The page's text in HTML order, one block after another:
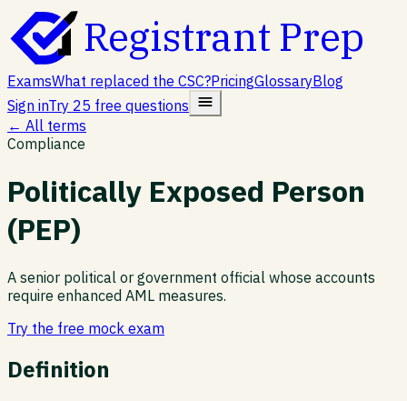
Registrant Prep
ExamsWhat replaced the CSC?PricingGlossaryBlog
Sign inTry 25 free questions
← All terms
Compliance
Politically Exposed Person
(PEP)
A senior political or government official whose accounts
require enhanced AML measures.
Try the free mock exam
Definition